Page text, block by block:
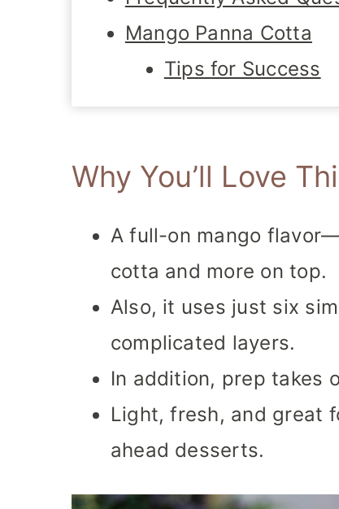
Mango Panna Cotta
Tips for Success
Why You’ll Love
A full-on mango
cotta and more on top.
Also, it uses just six
complicated layers.
In addition, prep takes
Light, fresh, and great
ahead desserts.